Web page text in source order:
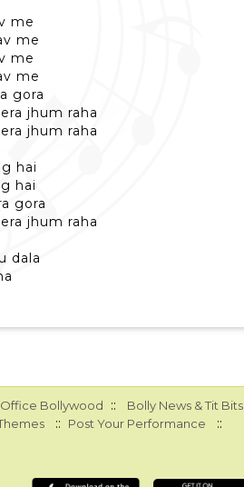
me
me
me
me
gora
jhum raha
jhum raha
hai
hai
gora
jhum raha
dala
Bollywood :: Bolly News & Tit Bits
:: Post Your Performance ::